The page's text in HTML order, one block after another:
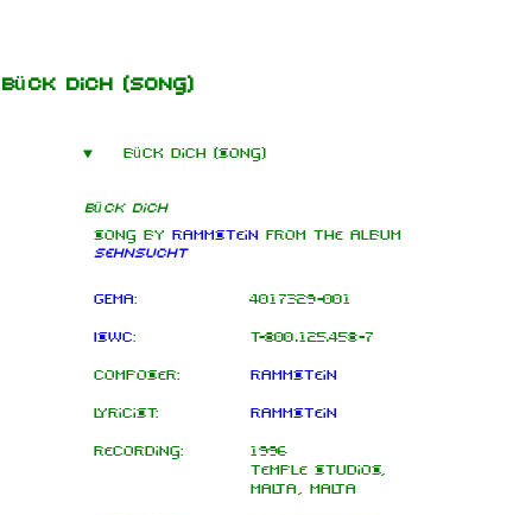
Bück dich (song)
Bück dich (song)
Bück dich
Song by Rammstein from the album
Sehnsucht
GEMA: 4017329-001
ISWC: T-800.125.458-7
Composer: Rammstein
Lyricist: Rammstein
Recording:
1996
Temple Studios,
Malta, Malta